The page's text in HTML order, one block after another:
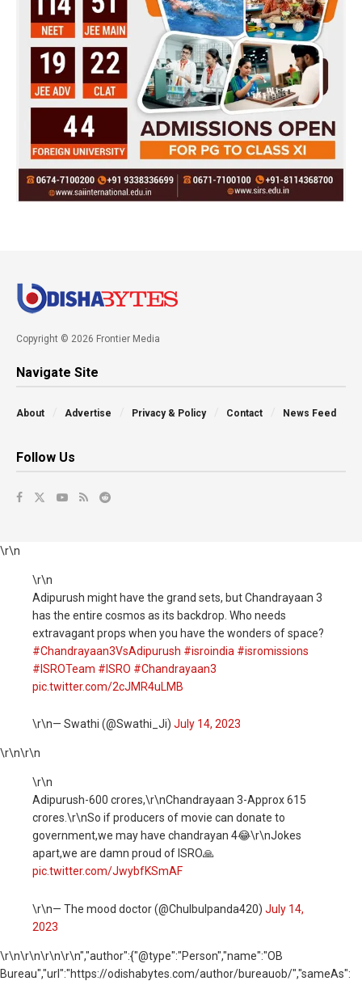
Copyright © 2026 Frontier Media
Navigate Site
About Advertise Privacy & Policy Contact News Feed
Follow Us
\r\n
\r\n
Adipurush might have the grand sets, but Chandrayaan 3
has the entire cosmos as its backdrop. Who needs
extravagant props when you have the wonders of space?
#Chandrayaan3VsAdipurush #isroindia #isromissions
#ISROTeam #ISRO #Chandrayaan3
pic.twitter.com/2cJMR4uLMB
\r\n— Swathi (@Swathi_Ji) July 14, 2023
\r\n\r\n
\r\n
Adipurush-600 crores,\r\nChandrayaan 3-Approx 615
crores.\r\nSo if producers of movie can donate to
government,we may have chandrayan 4😂\r\nJokes
apart,we are damn proud of ISRO🙏
pic.twitter.com/JwybfKSmAF
\r\n— The mood doctor (@Chulbulpanda420) July 14,
2023
\r\n\r\n\r\n\r\n","author":{"@type":"Person","name":"OB
Bureau","url":"https://odishabytes.com/author/bureauob/","sameAs":